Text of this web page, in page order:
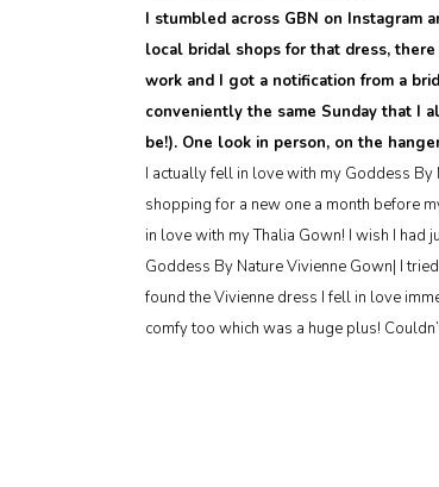
I stumbled across GBN on Instagram
local bridal shops for that dress,
work and I got a notification from a
conveniently the same Sunday that I
be!). One look in person, on the
I actually fell in love with my Goddess
shopping for a new one a month before
in love with my Thalia Gown! I wish I had
Goddess By Nature Vivienne Gown| I
found the Vivienne dress I fell in love
comfy too which was a huge plus!